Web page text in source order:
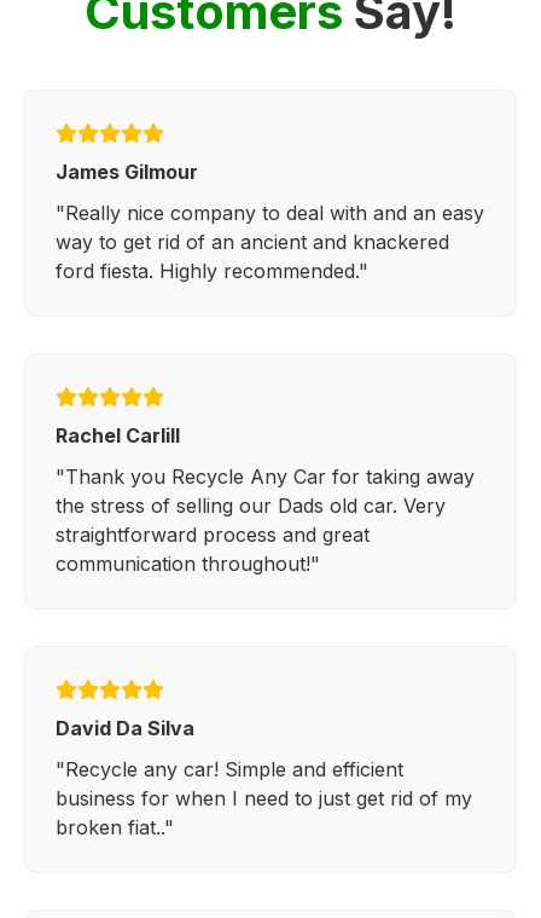
James Gilmour
"Really nice company to deal with and an easy
way to get rid of an ancient and knackered
ford fiesta. Highly recommended."
Rachel Carlill
"Thank you Recycle Any Car for taking away
the stress of selling our Dads old car. Very
straightforward process and great
communication throughout!"
David Da Silva
"Recycle any car! Simple and efficient
business for when I need to just get rid of my
broken fiat.."